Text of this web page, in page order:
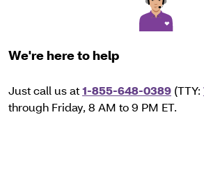
We're here to help
Just call us at 1-855-648-0389 (TTY:
through Friday, 8 AM to 9 PM ET.